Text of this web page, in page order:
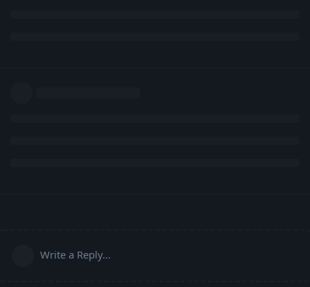
Write a Reply...